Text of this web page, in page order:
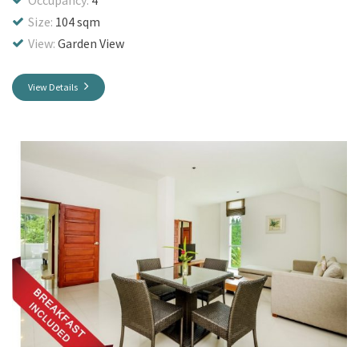
Size: 104 sqm
View: Garden View
View Details